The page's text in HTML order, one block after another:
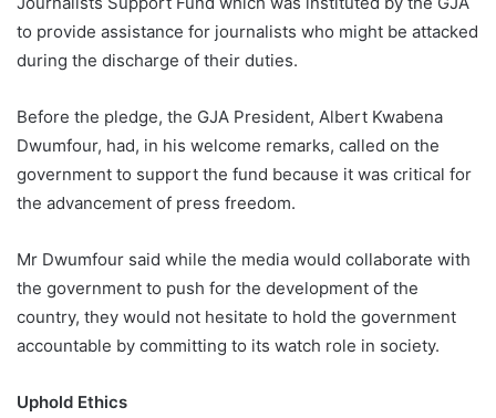
to provide assistance for journalists who might be attacked
during the discharge of their duties.
Before the pledge, the GJA President, Albert Kwabena
Dwumfour, had, in his welcome remarks, called on the
government to support the fund because it was critical for
the advancement of press freedom.
Mr Dwumfour said while the media would collaborate with
the government to push for the development of the
country, they would not hesitate to hold the government
accountable by committing to its watch role in society.
Uphold Ethics